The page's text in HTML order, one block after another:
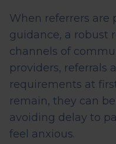
When referrers are
guidance, a robust
channels of
providers, referrals
requirements at
remain, they can
avoiding delay to
feel anxious.